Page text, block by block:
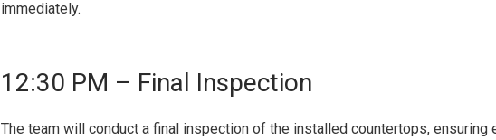
immediately.
12:30 PM – Final Inspection
The team will conduct a final inspection of the installed countertops, ensuring